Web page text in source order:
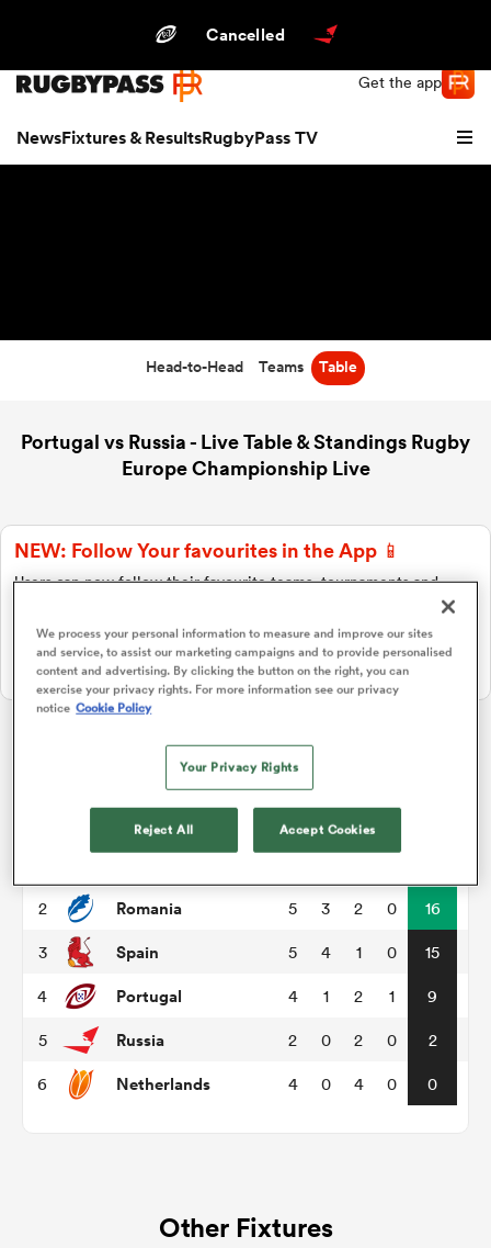
Get the app
NewsFixtures & ResultsRugbyPass TV
Cancelled
Head-to-Head Teams Table
Portugal vs Russia - Live Table & Standings Rugby
Europe Championship Live
NEW: Follow Your favourites in the App 📱
Users can now follow their favourite teams, tournaments and
Download Here
On Apple IOS, Android, and Tablet.
Rugby Europe Championship
P W L
2 Romania 5 3 2 0 16
3 Spain 5 4 1 0 15
4 Portugal 4 1 2 1 9
5 Russia 2 0 2 0 2
6 Netherlands 4 0 4 0 0
Other Fixtures
We process your personal information to measure and improve our sites
and service, to assist our marketing campaigns and to provide personalised
content and advertising. By clicking the button on the right, you can
exercise your privacy rights. For more information see our privacy
notice Cookie Policy
Your Privacy Rights
Reject All Accept Cookies